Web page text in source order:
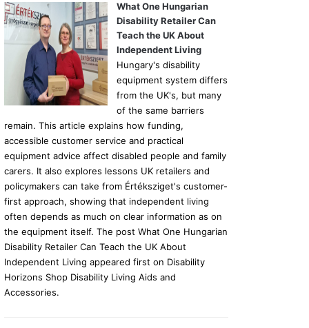
:
What One Hungarian
Disability Retailer Can
Teach the UK About
Independent Living
Hungary's disability
equipment system differs
from the UK's, but many
of the same barriers
remain. This article explains how funding,
accessible customer service and practical
equipment advice affect disabled people and family
carers. It also explores lessons UK retailers and
policymakers can take from Értéksziget's customer-
first approach, showing that independent living
often depends as much on clear information as on
the equipment itself. The post What One Hungarian
Disability Retailer Can Teach the UK About
Independent Living appeared first on Disability
Horizons Shop Disability Living Aids and
Accessories.